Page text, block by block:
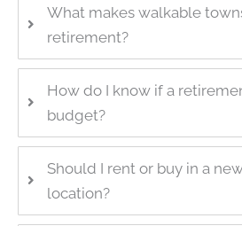
What makes walkable
retirement?
How do I know if a
budget?
Should I rent or buy in a
location?